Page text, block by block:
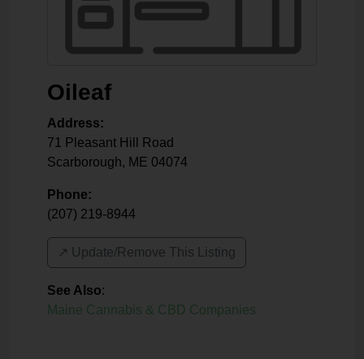
Oileaf
Address:
71 Pleasant Hill Road
Scarborough, ME 04074
Phone:
(207) 219-8944
↗️ Update/Remove This Listing
See Also:
Maine Cannabis & CBD Companies